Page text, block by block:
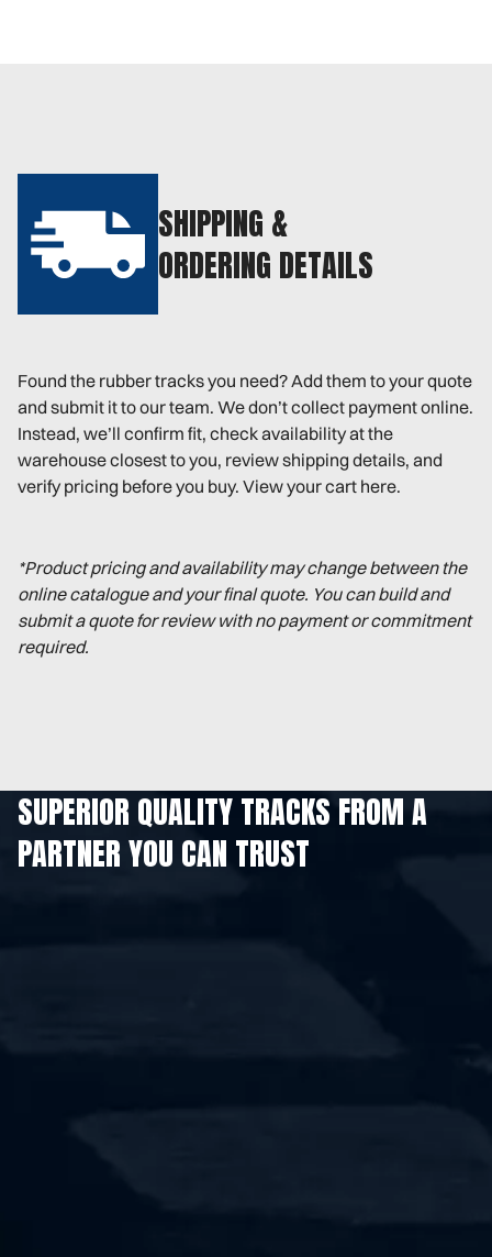
SHIPPING &
ORDERING DETAILS
Found the rubber tracks you need? Add them to your quote
and submit it to our team. We don’t collect payment online.
Instead, we’ll confirm fit, check availability at the
warehouse closest to you, review shipping details, and
verify pricing before you buy. View your cart here.
*Product pricing and availability may change between the
online catalogue and your final quote. You can build and
submit a quote for review with no payment or commitment
required.
SUPERIOR QUALITY TRACKS FROM A
PARTNER YOU CAN TRUST